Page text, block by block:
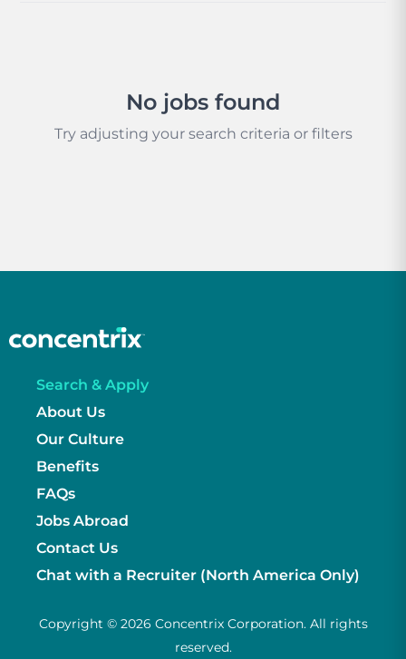
No jobs found
Try adjusting your search criteria or filters
Search & Apply
About Us
Our Culture
Benefits
FAQs
Jobs Abroad
Contact Us
Chat with a Recruiter (North America Only)
Copyright © 2026 Concentrix Corporation. All rights
reserved.